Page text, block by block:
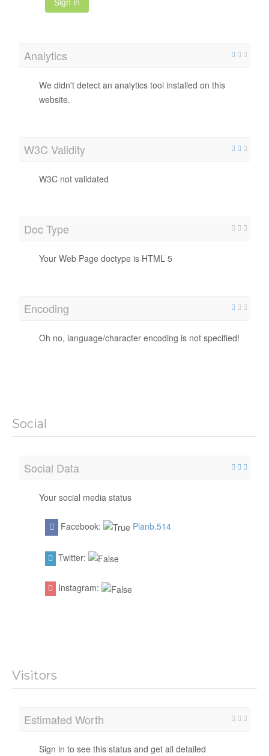
Analytics
We didn't detect an analytics tool installed on this
website.
W3C Validity
W3C not validated
Doc Type
Your Web Page doctype is HTML 5
Encoding
Oh no, language/character encoding is not specified!
Social
Social Data
Your social media status
Facebook: Planb.514
Twitter:
Instagram:
Visitors
Estimated Worth
Sign in to see this status and get all detailed